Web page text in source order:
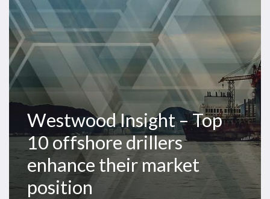
drillers
enhance
their
market
position
Westwood Insight – Top
10 offshore drillers
enhance their market
position